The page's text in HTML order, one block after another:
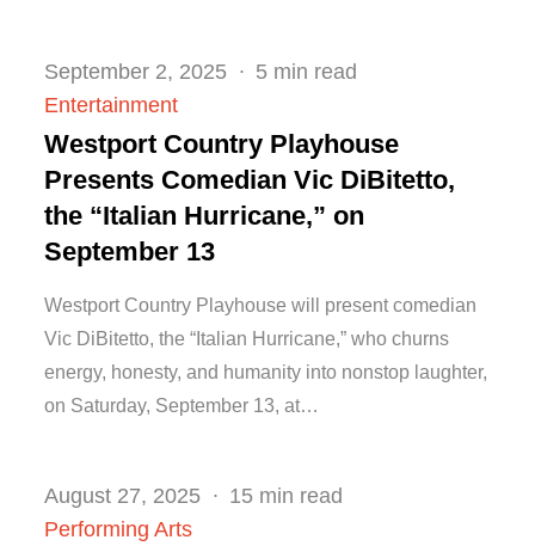
Posted
on
September 2, 2025
5 min read
Entertainment
Westport Country Playhouse
Presents Comedian Vic DiBitetto,
the “Italian Hurricane,” on
September 13
Westport Country Playhouse will present comedian
Vic DiBitetto, the “Italian Hurricane,” who churns
energy, honesty, and humanity into nonstop laughter,
on Saturday, September 13, at…
Posted
on
August 27, 2025
15 min read
Performing Arts